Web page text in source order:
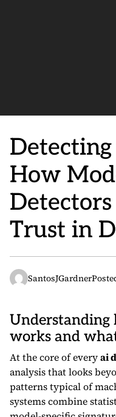
How
Detectors
Trust in
SantosJGardner
Understanding
works and
At the core of everyai
analysis that looks
patterns typical of
systems combine